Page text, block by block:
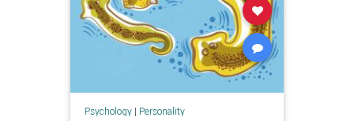
Psychology| Personality